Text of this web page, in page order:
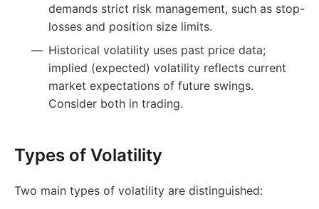
demands strict risk management, such as stop-
losses and position size limits.
Historical volatility uses past price data;
implied (expected) volatility reflects current
market expectations of future swings.
Consider both in trading.
Types of Volatility
Two main types of volatility are distinguished: